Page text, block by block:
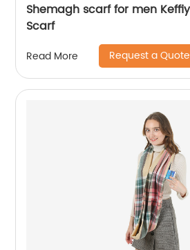
Shemagh scarf for men
Scarf
Read More Request a Quote